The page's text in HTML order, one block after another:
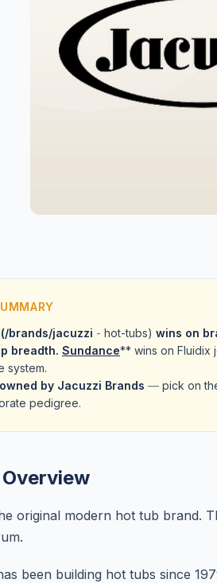
brands/jacuzzi - hot-tubs) wins on
breadth. Sundance** wins on Fluidix
system.
by Jacuzzi Brands — pick on
pedigree.
original modern hot tub brand.
been building hot tubs since